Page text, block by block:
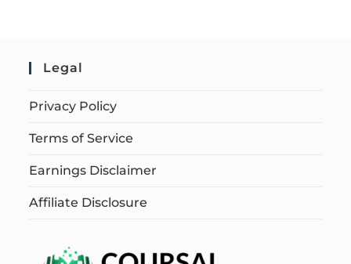
Legal
Privacy Policy
Terms of Service
Earnings Disclaimer
Affiliate Disclosure